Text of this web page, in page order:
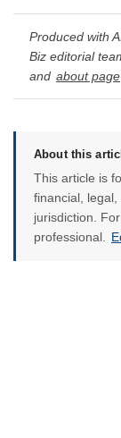
Produced with
Biz editorial
and about page
About this
This article is
financial,
jurisdiction.
professional.